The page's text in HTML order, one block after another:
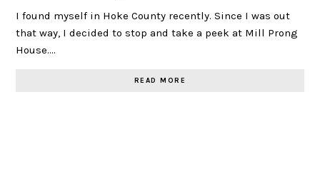
I found myself in Hoke County recently. Since I was out
that way, I decided to stop and take a peek at Mill Prong
House.…
READ MORE